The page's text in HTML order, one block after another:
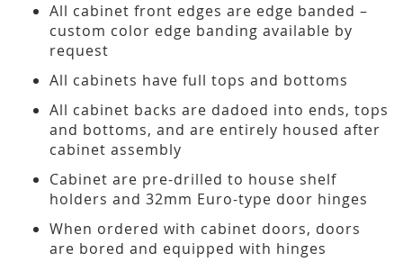
All cabinet front edges are edge banded –
custom color edge banding available by
request
All cabinets have full tops and bottoms
All cabinet backs are dadoed into ends, tops
and bottoms, and are entirely housed after
cabinet assembly
Cabinet are pre-drilled to house shelf
holders and 32mm Euro-type door hinges
When ordered with cabinet doors, doors
are bored and equipped with hinges